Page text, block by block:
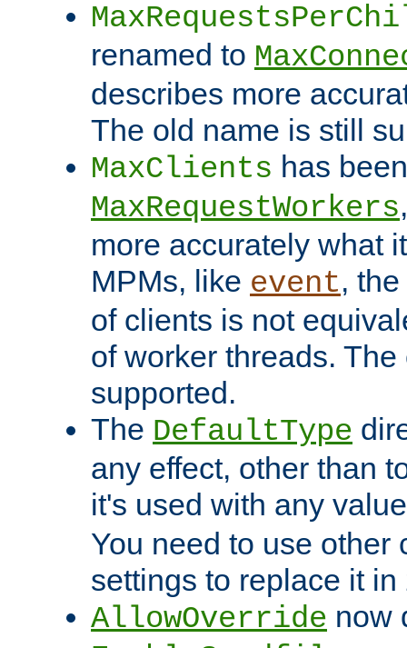
renamed to
describes more
The old name is still
MaxClients has
MaxRequestWorkers
more accurately what
MPMs, like event,
of clients is not
of worker threads.
supported.
The DefaultType
any effect, other than
it's used with any
You need to use other
settings to replace it in
AllowOverride now